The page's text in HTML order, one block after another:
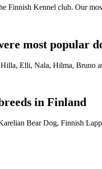
Finnish Kennel club. Our
most popular
Elli, Nala, Hilma, Bruno
in Finland
Bear Dog, Finnish